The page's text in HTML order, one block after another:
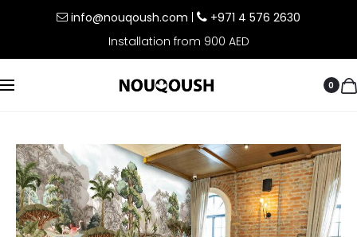
info@nouqoush.com
+971 4 576 2630
Installation from 900 AED
0